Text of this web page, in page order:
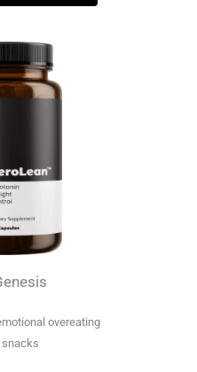
overeating
snacks